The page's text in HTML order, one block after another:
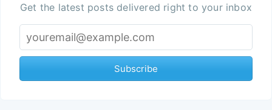
Get the latest posts delivered right to your inbox
Subscribe